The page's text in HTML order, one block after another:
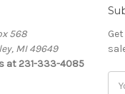
568
MI 49649
at 231-333-4085